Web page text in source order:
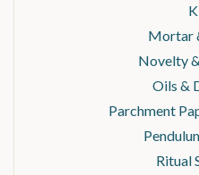
Mortar
Novelty
Oils &
Parchment
Ritual